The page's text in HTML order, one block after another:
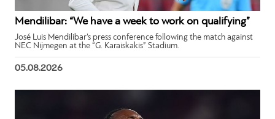
Mendilibar: “We have a week to work on qualifying”
José Luis Mendilibar’s press conference following the match against
NEC Nijmegen at the “G. Karaiskakis” Stadium.
05.08.2026